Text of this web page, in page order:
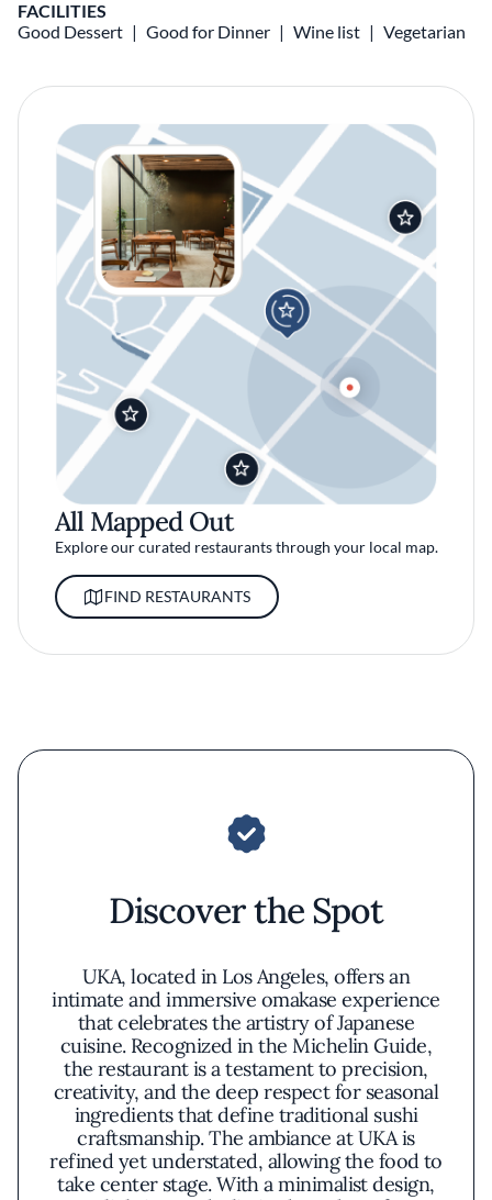
FACILITIES
Good Dessert
Good for Dinner Wine list Vegetarian
All Mapped Out
Explore our curated restaurants through your local map.
FIND RESTAURANTS
Discover the Spot
UKA, located in Los Angeles, offers an
intimate and immersive omakase experience
that celebrates the artistry of Japanese
cuisine. Recognized in the Michelin Guide,
the restaurant is a testament to precision,
creativity, and the deep respect for seasonal
ingredients that define traditional sushi
craftsmanship. The ambiance at UKA is
refined yet understated, allowing the food to
take center stage. With a minimalist design,